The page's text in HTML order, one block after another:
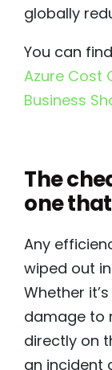
globally
You can
Azure Cost
Business
The
one
Any
wiped out
Whether
damage to
directly on
an incident